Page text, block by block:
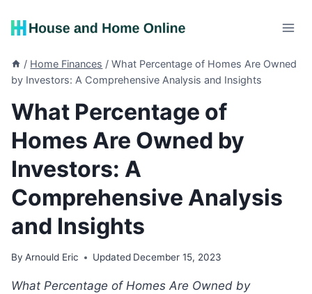
/ Home Finances / What Percentage of Homes Are Owned
by Investors: A Comprehensive Analysis and Insights
What Percentage of
Homes Are Owned by
Investors: A
Comprehensive Analysis
and Insights
By Arnould Eric Updated December 15, 2023
What Percentage of Homes Are Owned by